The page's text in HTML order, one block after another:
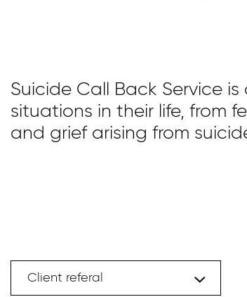
Client referal
Suicide Call Back Service
situations in their life, from
and grief arising from